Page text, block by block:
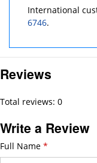
International
6746.
Reviews
Total reviews: 0
Write a Review
Full Name *